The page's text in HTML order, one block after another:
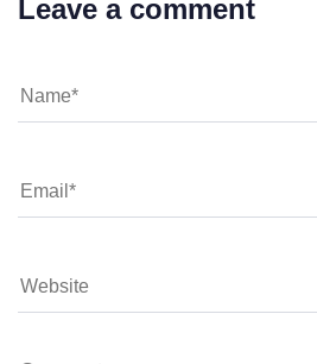
Leave a comment